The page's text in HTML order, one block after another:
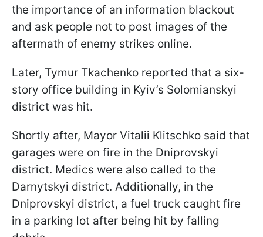
the importance of an information blackout
and ask people not to post images of the
aftermath of enemy strikes online.
Later, Tymur Tkachenko reported that a six-
story office building in Kyiv’s Solomianskyi
district was hit.
Shortly after, Mayor Vitalii Klitschko said that
garages were on fire in the Dniprovskyi
district. Medics were also called to the
Darnytskyi district. Additionally, in the
Dniprovskyi district, a fuel truck caught fire
in a parking lot after being hit by falling